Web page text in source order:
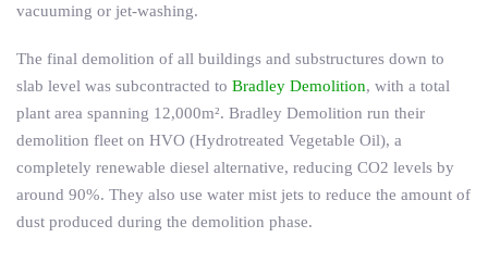
vacuuming or jet-washing.
The final demolition of all buildings and substructures down to
slab level was subcontracted to Bradley Demolition, with a total
plant area spanning 12,000m². Bradley Demolition run their
demolition fleet on HVO (Hydrotreated Vegetable Oil), a
completely renewable diesel alternative, reducing CO2 levels by
around 90%. They also use water mist jets to reduce the amount of
dust produced during the demolition phase.